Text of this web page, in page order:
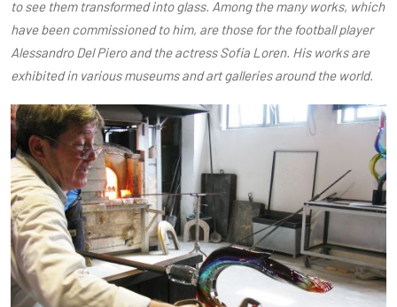
to see them transformed into glass. Among the many works, which
have been commissioned to him, are those for the football player
Alessandro Del Piero and the actress Sofia Loren. His works are
exhibited in various museums and art galleries around the world.